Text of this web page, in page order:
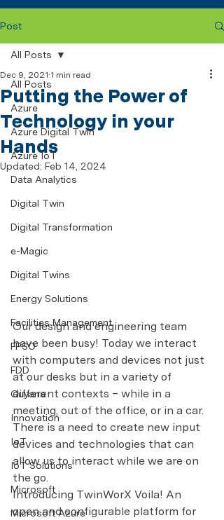
Post
All Posts
Azure
Azure Digital Twin
Azure IoT
Data Analytics
Digital Twin
Digital Transformation
e-Magic
Digital Twins
Energy Solutions
Facilities Management
FPSO
FDD
Guyana
Innovation
IoT
IoT Solutions
Microsoft
Microsoft Azure
All Posts
Putting the Power of
Technology in your
Hands
Dec 9, 2021 1 min read
Updated: Feb 14, 2024
Our design and engineering team
have been busy! Today we interact
with computers and devices not just
at our desks but in a variety of
different contexts – while in a
meeting, out of the office, or in a car.
There is a need to create new input
devices and technologies that can
allow us to interact while we are on
the go.
Introducing TwinWorX Voila! An
open and configurable platform for